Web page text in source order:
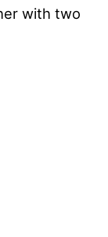
with two